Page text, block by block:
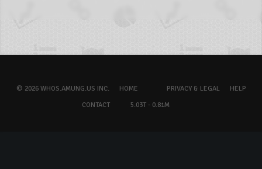
© 2026 WHOS.AMUNG.US INC. HOME PRIVACY & LEGAL
HELP
CONTACT
5.03T - 0.81M